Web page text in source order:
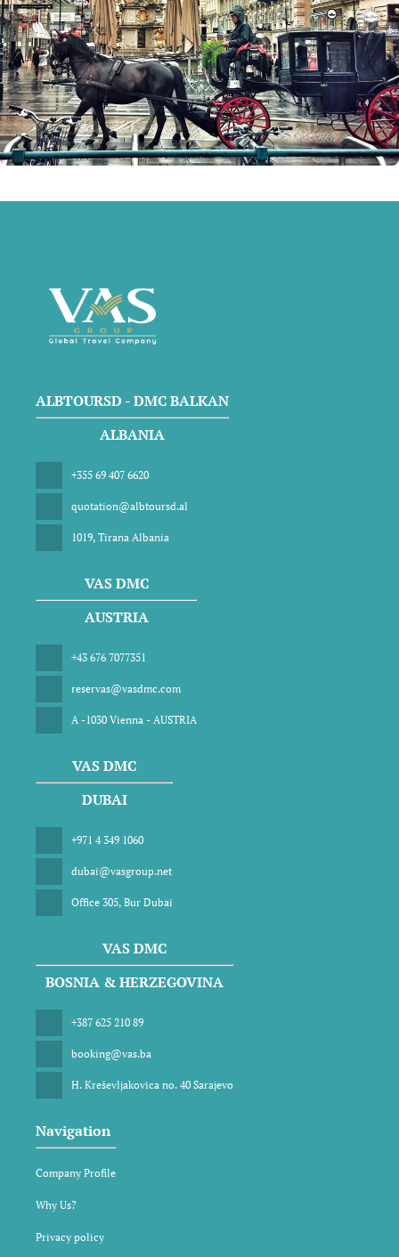
ALBTOURSD - DMC BALKAN
ALBANIA
+355 69 407 6620
quotation@albtoursd.al
1019, Tirana Albania
VAS DMC
AUSTRIA
+43 676 7077351
reservas@vasdmc.com
A -1030 Vienna - AUSTRIA
VAS DMC
DUBAI
+971 4 349 1060
dubai@vasgroup.net
Office 305, Bur Dubai
VAS DMC
BOSNIA & HERZEGOVINA
+387 625 210 89
booking@vas.ba
H. Kreševljakovica no. 40 Sarajevo
Navigation
Company Profile
Why Us?
Privacy policy